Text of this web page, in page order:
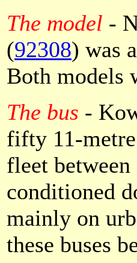
The model -
(92308) was
Both models
The bus -
fifty 11-
fleet
conditioned
mainly on
these buses